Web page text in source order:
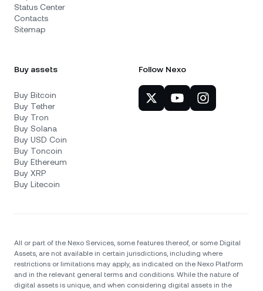
Status Center
Contacts
Sitemap
Buy assets
Buy Bitcoin
Buy Tether
Buy Tron
Buy Solana
Buy USD Coin
Buy Toncoin
Buy Ethereum
Buy XRP
Buy Litecoin
Follow Nexo
All or part of the Nexo Services, some features thereof, or some Digital
Assets, are not available in certain jurisdictions, including where
restrictions or limitations may apply, as indicated on the Nexo Platform
and in the relevant general terms and conditions. While the nature of
digital assets is unique, and when considering digital assets in the